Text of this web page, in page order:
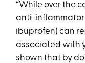
“While over the
anti-
ibuprofen) can
associated with
shown that by